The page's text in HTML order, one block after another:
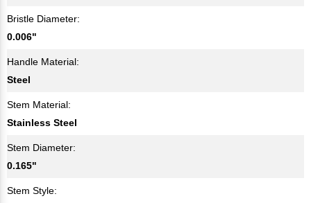
Bristle Diameter:
0.006"
Handle Material:
Steel
Stem Material:
Stainless Steel
Stem Diameter:
0.165"
Stem Style: